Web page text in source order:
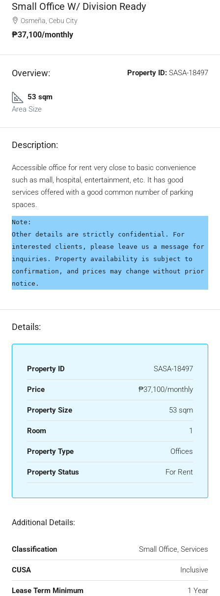
Small Office W/ Division Ready
Osmeña, Cebu City
₱37,100/monthly
Overview: Property ID: SASA-18497
53 sqm
Area Size
Description:
Accessible office for rent very close to basic convenience
such as mall, hospital, entertainment, etc. It has good
services offered with a good common number of parking
spaces.
Note:
Other details are strictly confidential. For
interested clients, please leave us a message for
inquiries. Property availability is subject to
confirmation, and prices may change without prior
notice.
Details:
Property ID SASA-18497
Price ₱37,100/monthly
Property Size 53 sqm
Room 1
Property Type Offices
Property Status For Rent
Additional Details:
Classification Small Office, Services
CUSA Inclusive
Lease Term Minimum 1 Year